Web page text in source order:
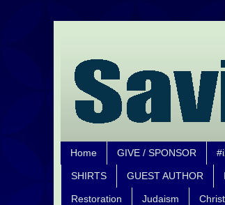
Home GIVE / SPONSOR
SHIRTS GUEST AUTHOR
Restoration Judaism